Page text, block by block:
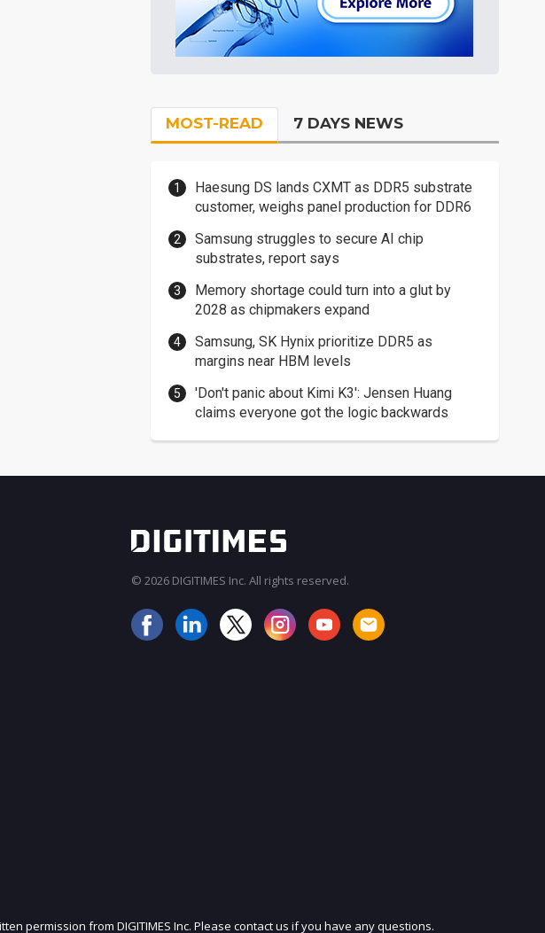
MOST-READ 7 DAYS NEWS
Haesung DS lands CXMT as DDR5 substrate
customer, weighs panel production for DDR6
Samsung struggles to secure AI chip
substrates, report says
Memory shortage could turn into a glut by
2028 as chipmakers expand
Samsung, SK Hynix prioritize DDR5 as
margins near HBM levels
'Don't panic about Kimi K3': Jensen Huang
claims everyone got the logic backwards
JOIN OUR MAILING LIST
© 2026 DIGITIMES Inc. All rights reserved.
permission from DIGITIMES Inc. Please contact us if you have any questions.